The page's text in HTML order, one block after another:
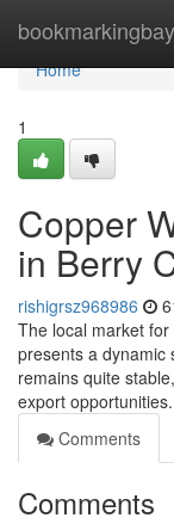
bookmarkingbay
Home
Home
1
Copper
in Berry
rishigrsz968986
The local market
presents a dynamic
remains quite
export opportunities.
Comments
Comments